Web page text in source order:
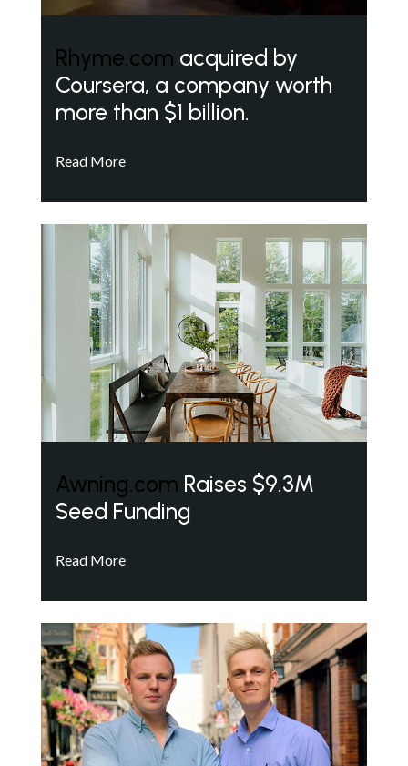
Rhyme.com acquired by
Coursera, a company worth
more than $1 billion.
Read More
Awning.com Raises $9.3M
Seed Funding
Read More